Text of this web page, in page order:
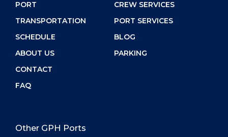
PORT
TRANSPORTATION
SCHEDULE
ABOUT US
CONTACT
FAQ
CREW SERVICES
PORT SERVICES
BLOG
PARKING
Other GPH Ports